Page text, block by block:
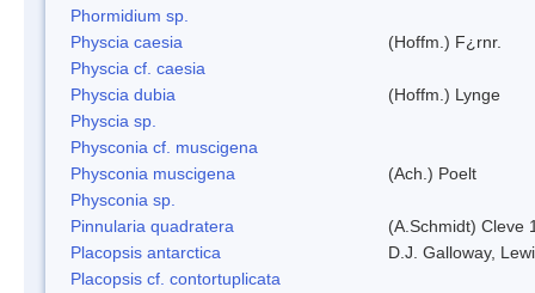
Phormidium sp.
Physcia caesia
(Hoffm.) F¿rnr.
Physcia cf. caesia
Physcia dubia
(Hoffm.) Lynge
Physcia sp.
Physconia cf. muscigena
Physconia muscigena
(Ach.) Poelt
Physconia sp.
Pinnularia quadratera
(A.Schmidt) Cleve
Placopsis antarctica
D.J. Galloway,
Placopsis cf. contortuplicata